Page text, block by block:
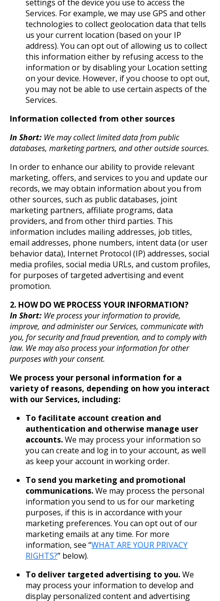
settings of the device you use to access the
Services. For example, we may use GPS and other
technologies to collect geolocation data that tells
us your current location (based on your IP
address). You can opt out of allowing us to collect
this information either by refusing access to the
information or by disabling your Location setting
on your device. However, if you choose to opt out,
you may not be able to use certain aspects of the
Services.
Information collected from other sources
In Short: We may collect limited data from public
databases, marketing partners, and other outside sources.
In order to enhance our ability to provide relevant
marketing, offers, and services to you and update our
records, we may obtain information about you from
other sources, such as public databases, joint
marketing partners, affiliate programs, data
providers, and from other third parties. This
information includes mailing addresses, job titles,
email addresses, phone numbers, intent data (or user
behavior data), Internet Protocol (IP) addresses, social
media profiles, social media URLs, and custom profiles,
for purposes of targeted advertising and event
promotion.
2. HOW DO WE PROCESS YOUR INFORMATION?
In Short: We process your information to provide,
improve, and administer our Services, communicate with
you, for security and fraud prevention, and to comply with
law. We may also process your information for other
purposes with your consent.
We process your personal information for a
variety of reasons, depending on how you interact
with our Services, including:
To facilitate account creation and
authentication and otherwise manage user
accounts.We may process your information so
you can create and log in to your account, as well
as keep your account in working order.
To send you marketing and promotional
communications.We may process the personal
information you send to us for our marketing
purposes, if this is in accordance with your
marketing preferences. You can opt out of our
marketing emails at any time. For more
information, see “WHAT ARE YOUR PRIVACY
RIGHTS?” below).
To deliver targeted advertising to you.We
may process your information to develop and
display personalized content and advertising